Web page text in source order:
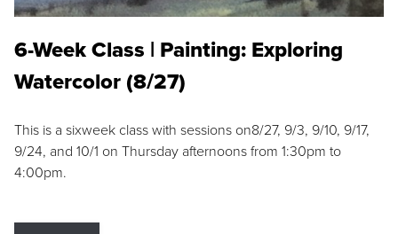
6-Week Class | Painting: Exploring
Watercolor (8/27)
This is a sixweek class with sessions on8/27, 9/3, 9/10, 9/17,
9/24, and 10/1 on Thursday afternoons from 1:30pm to
4:00pm.